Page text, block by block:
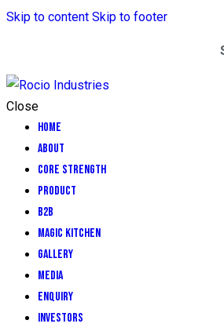
Skip to content Skip to footer
Close
Home
About
CORE STRENGTH
Product
B2B
Magic Kitchen
GALLERY
MEDIA
ENQUIRY
INVESTORS